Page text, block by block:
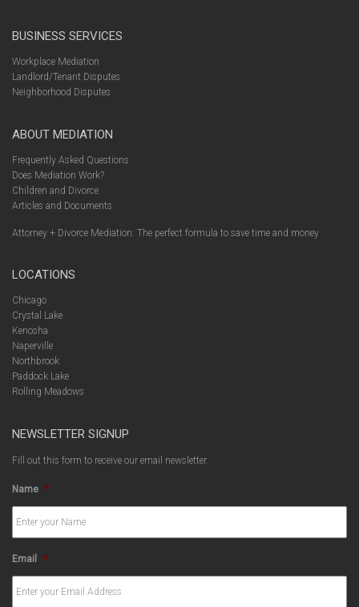
BUSINESS SERVICES
Workplace Mediation
Landlord/Tenant Disputes
Neighborhood Disputes
ABOUT MEDIATION
Frequently Asked Questions
Does Mediation Work?
Children and Divorce
Articles and Documents
Attorney + Divorce Mediation: The perfect formula to save time and money
LOCATIONS
Chicago
Crystal Lake
Kenosha
Naperville
Northbrook
Paddock Lake
Rolling Meadows
NEWSLETTER SIGNUP
Fill out this form to receive our email newsletter.
Name *
Email *